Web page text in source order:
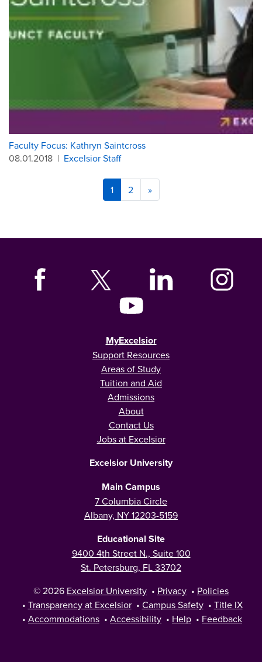
Faculty Focus: Kathryn Saintcross
08.01.2018 | Excelsior Staff
1 2 »
MyExcelsior
Support Resources
Areas of Study
Tuition and Aid
Admissions
About
Contact Us
Jobs at Excelsior
Excelsior University
Main Campus
7 Columbia Circle
Albany, NY 12203-5159
Educational Site
9400 4th Street N., Suite 100
St. Petersburg, FL 33702
© 2026 Excelsior University • Privacy • Policies
• Transparency at Excelsior • Campus Safety • Title IX
• Accommodations • Accessibility • Help • Feedback